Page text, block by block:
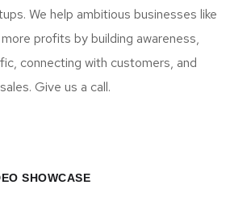
We help ambitious businesses like
profits by building awareness,
connecting with customers, and
Give us a call.
SHOWCASE